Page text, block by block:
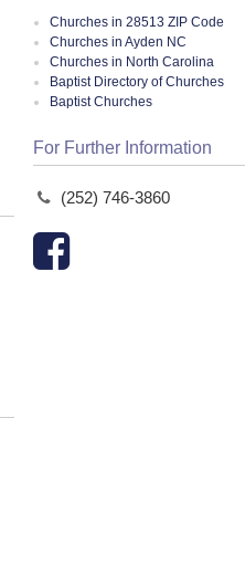
Churches in 28513 ZIP Code
Churches in Ayden NC
Churches in North Carolina
Baptist Directory of Churches
Baptist Churches
For Further Information
(252) 746-3860